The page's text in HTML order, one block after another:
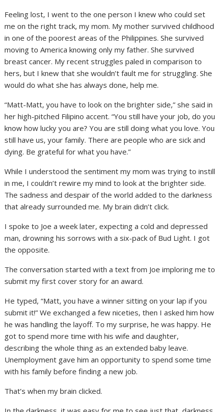
Feeling lost, I went to the one person I knew who could set
me on the right track, my mom. My mother survived childhood
in one of the poorest areas of the Philippines. She survived
moving to America knowing only my father. She survived
breast cancer. My recent struggles paled in comparison to
hers, but I knew that she wouldn’t fault me for struggling. She
would do what she has always done, help me.
“Matt-Matt, you have to look on the brighter side,” she said in
her high-pitched Filipino accent. “You still have your job, do you
know how lucky you are? You are still doing what you love. You
still have us, your family. There are people who are sick and
dying. Be grateful for what you have.”
While I understood the sentiment my mom was trying to instill
in me, I couldn’t rewire my mind to look at the brighter side.
The sadness and despair of the world added to the darkness
that already surrounded me. My brain didn’t click.
I spoke to Joe a week later, expecting a cold and depressed
man, drowning his sorrows with a six-pack of Bud Light. I got
the opposite.
The conversation started with a text from Joe imploring me to
submit my first cover story for an award.
He typed, “Matt, you have a winner sitting on your lap if you
submit it!” We exchanged a few niceties, then I asked him how
he was handling the layoff. To my surprise, he was happy. He
got to spend more time with his wife and daughter,
describing the whole thing as an extended baby leave.
Unemployment gave him an opportunity to spend some time
with his family before finding a new job.
That’s when my brain clicked.